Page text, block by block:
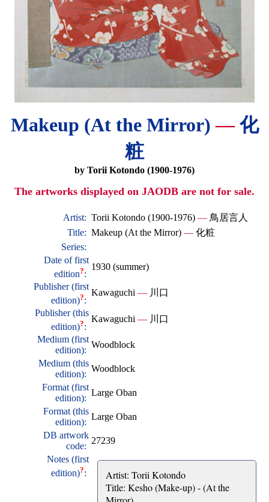
Makeup (At the Mirror)—化
粧
by Torii Kotondo (1900-1976)
The artworks displayed on JAODB are not for sale.
Artist: Torii Kotondo (1900-1976) — 鳥居言人
Title: Makeup (At the Mirror) — 化粧
Series:
Date of first
edition?:
1930 (summer)
Publisher (first
edition)?:
Kawaguchi — 川口
Publisher (this
edition)?:
Kawaguchi — 川口
Medium (first
edition):
Woodblock
Medium (this
edition):
Woodblock
Format (first
edition):
Large Oban
Format (this
edition):
Large Oban
DB artwork
code:
27239
Notes (first
edition)?:
Artist: Torii Kotondo
Title: Kesho (Make-up) - (At the